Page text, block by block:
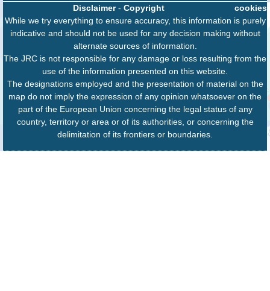
cookies
Disclaimer- Copyright
While we try everything to ensure accuracy, this information is purely
indicative and should not be used for any decision making without
alternate sources of information.
The JRC is not responsible for any damage or loss resulting from the
use of the information presented on this website.
The designations employed and the presentation of material on the
map do not imply the expression of any opinion whatsoever on the
part of the European Union concerning the legal status of any
country, territory or area or of its authorities, or concerning the
delimitation of its frontiers or boundaries.